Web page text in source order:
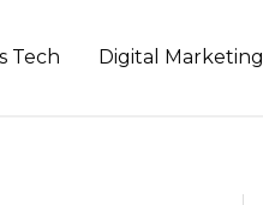
Tech Digital Marketing